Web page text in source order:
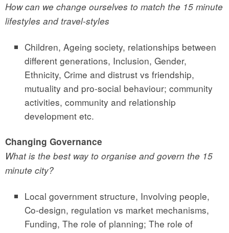
How can we change ourselves to match the 15 minute
lifestyles and travel-styles
Children, Ageing society, relationships between
different generations, Inclusion, Gender,
Ethnicity, Crime and distrust vs friendship,
mutuality and pro-social behaviour; community
activities, community and relationship
development etc.
Changing Governance
What is the best way to organise and govern the 15
minute city?
Local government structure, Involving people,
Co-design, regulation vs market mechanisms,
Funding, The role of planning; The role of